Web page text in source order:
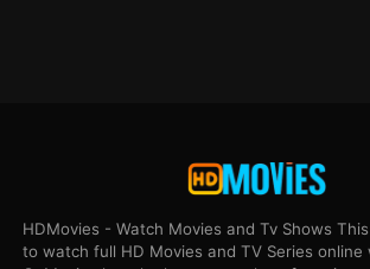
HDMovies - Watch Movies and Tv Shows
to watch full HD Movies and TV Series online